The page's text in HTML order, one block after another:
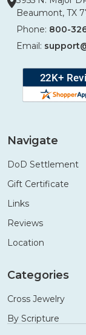
Beaumont, TX
Phone: 800-
Email:
Navigate
DoD Settlement
Gift Certificate
Links
Reviews
Location
Categories
Cross Jewelry
By Scripture